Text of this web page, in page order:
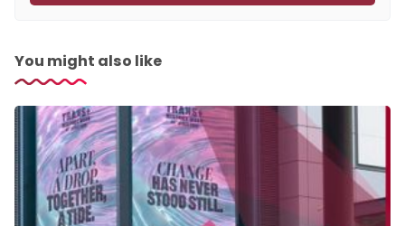
You might also like